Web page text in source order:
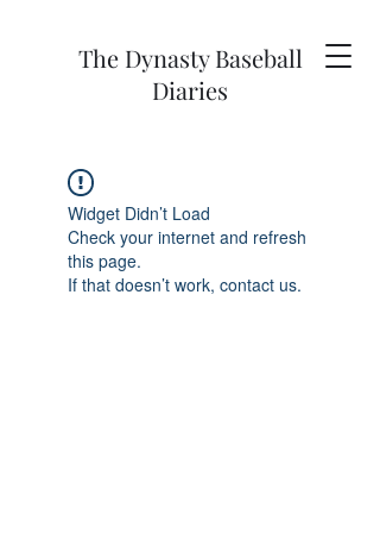
The Dynasty Baseball
Diaries
Widget Didn’t Load
Check your internet and refresh
this page.
If that doesn’t work, contact us.